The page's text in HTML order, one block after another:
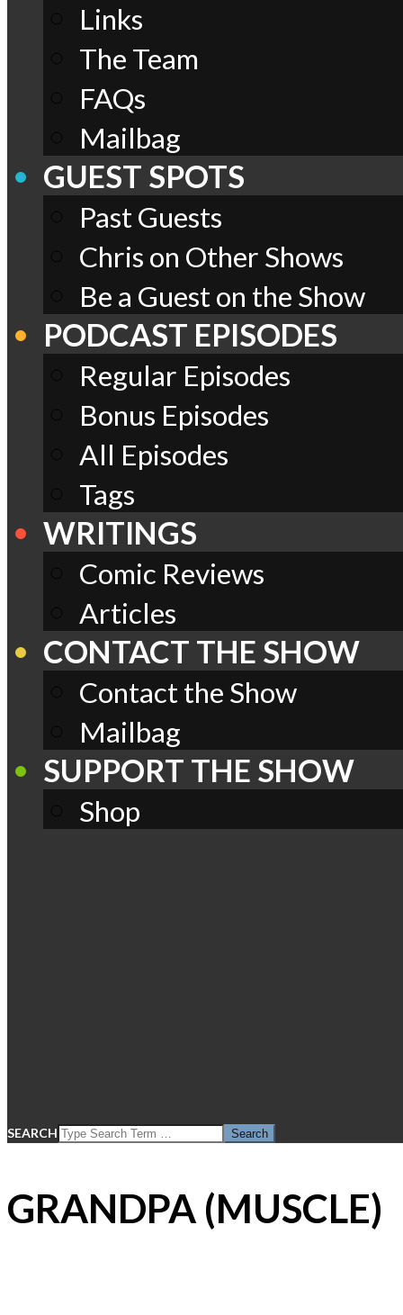
Links
The Team
FAQs
Mailbag
GUEST SPOTS
Past Guests
Chris on Other Shows
Be a Guest on the Show
PODCAST EPISODES
Regular Episodes
Bonus Episodes
All Episodes
Tags
WRITINGS
Comic Reviews
Articles
CONTACT THE SHOW
Contact the Show
Mailbag
SUPPORT THE SHOW
Shop
SEARCH
GRANDPA (MUSCLE)